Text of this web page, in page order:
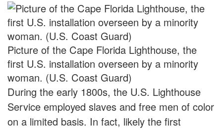
Picture of the Cape Florida Lighthouse, the
first U.S. installation overseen by a minority
woman. (U.S. Coast Guard)
During the early 1800s, the U.S. Lighthouse
Service employed slaves and free men of color
on a limited basis. In fact, likely the first